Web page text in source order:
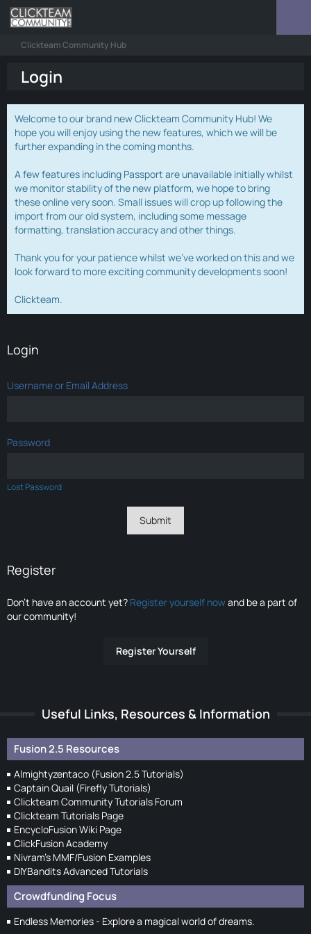
Clickteam Community Hub
Login
Welcome to our brand new Clickteam Community Hub! We
hope you will enjoy using the new features, which we will be
further expanding in the coming months.
A few features including Passport are unavailable initially whilst
we monitor stability of the new platform, we hope to bring
these online very soon. Small issues will crop up following the
import from our old system, including some message
formatting, translation accuracy and other things.
Thank you for your patience whilst we've worked on this and we
look forward to more exciting community developments soon!
Clickteam.
Login
Username or Email Address
Password
Lost Password
Register
Don’t have an account yet? Register yourself nowand be a part of
our community!
Register Yourself
Useful Links, Resources & Information
Fusion 2.5 Resources
Almightyzentaco (Fusion 2.5 Tutorials)
Captain Quail (Firefly Tutorials)
Clickteam Community Tutorials Forum
Clickteam Tutorials Page
EncycloFusion Wiki Page
ClickFusion Academy
Nivram's MMF/Fusion Examples
DIYBandits Advanced Tutorials
Crowdfunding Focus
Endless Memories - Explore a magical world of dreams.